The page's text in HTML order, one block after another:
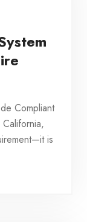
Compliant
is